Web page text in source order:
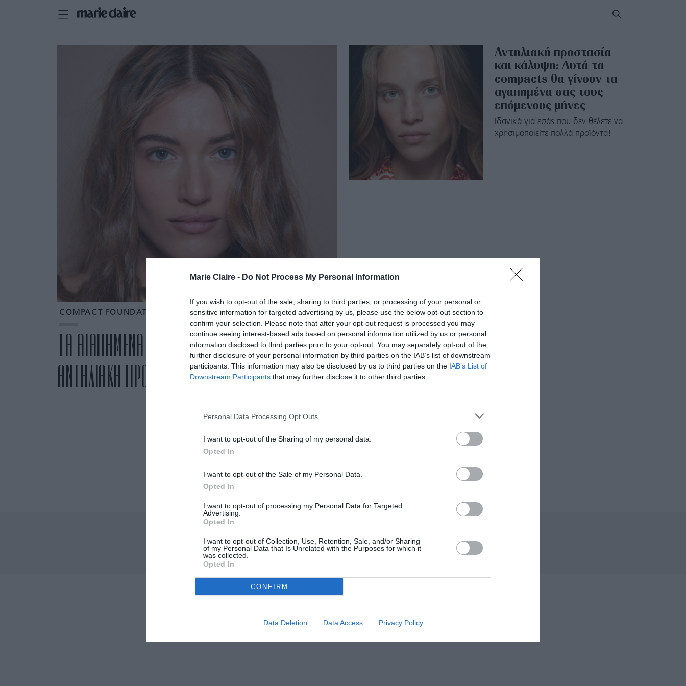
Marie Claire - Do Not Process My Personal Information
If you wish to opt-out of the sale, sharing to third parties, or processing of your personal or
sensitive information for targeted advertising by us, please use the below opt-out section to
confirm your selection. Please note that after your opt-out request is processed you may
continue seeing interest-based ads based on personal information utilized by us or personal
information disclosed to third parties prior to your opt-out. You may separately opt-out of the
further disclosure of your personal information by third parties on the IAB’s list of downstream
participants. This information may also be disclosed by us to third parties on the IAB’s List of
Downstream Participants that may further disclose it to other third parties.
Personal Data Processing Opt Outs
I want to opt-out of the Sharing of my personal data.
Opted In
I want to opt-out of the Sale of my Personal Data.
Opted In
I want to opt-out of processing my Personal Data for Targeted
Advertising.
Opted In
I want to opt-out of Collection, Use, Retention, Sale, and/or Sharing
of my Personal Data that Is Unrelated with the Purposes for which it
was collected.
Opted In
CONFIRM
Data Deletion Data Access Privacy Policy
COMPACT FOUNDATION
ΤΑ ΑΓΑΠΗΜΕΝΑ ΜΑΣ COMPACT ΠΟΥ ΣΥΝΔΥΑΖΟΥΝ
ΑΝΤΗΛΙΑΚΗ ΠΡΟΣΤΑΣΙΑ ΚΑΙ ΚΑΛΥΨΗ
Αντηλιακή προστασία
και κάλυψη: Αυτά τα
compacts θα γίνουν τα
αγαπημένα σας τους
επόμενους μήνες
Ιδανικά για εσάς που δεν θέλετε να
χρησιμοποιείτε πολλά προϊόντα!